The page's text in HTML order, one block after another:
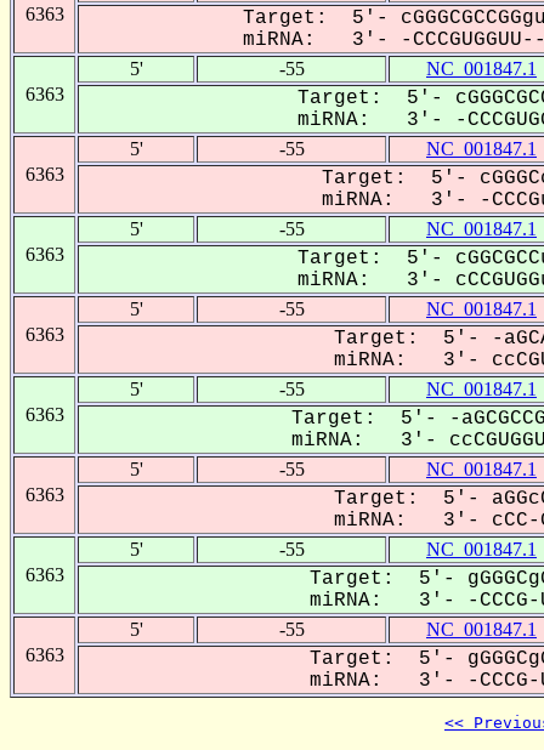
6363
Target: 5'-
miRNA: 3'- -
6363
5' -55 NC_001847.1
Target: 5'- cGGGCGCC-
miRNA: 3'- -
6363
5' -55 NC_001847.1
Target: 5'-
miRNA: 3'- -
6363
5' -55 NC_001847.1
Target: 5'-
miRNA: 3'-
6363
5' -55 NC_001847.1
Target: 5'- -
miRNA: 3'-
6363
5' -55 NC_001847.1
Target: 5'- -
miRNA: 3'-
6363
5' -55 NC_001847.1
Target: 5'-
miRNA: 3'- cCC-
6363
5' -55 NC_001847.1
Target: 5'-
miRNA: 3'- -CCCG-
6363
5' -55 NC_001847.1
Target: 5'-
miRNA: 3'- -CCCG-
<<